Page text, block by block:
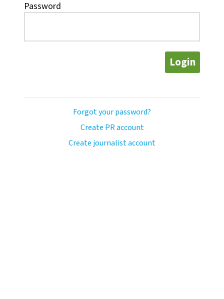
Password
Login
Forgot your password?
Create PR account
Create journalist account